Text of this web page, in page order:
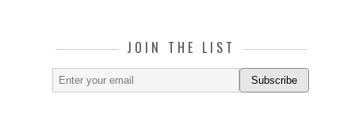
JOIN THE LIST
Subscribe